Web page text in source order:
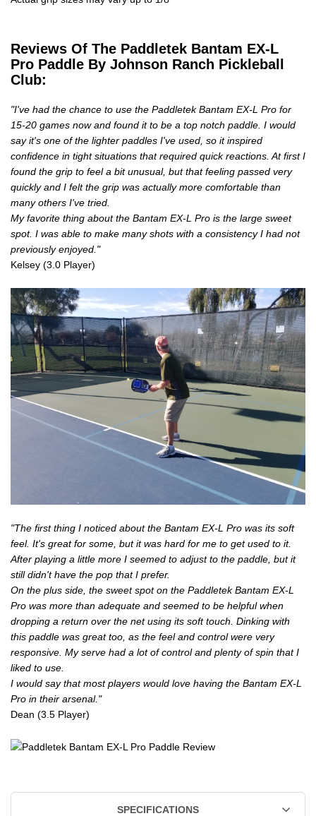
Reviews Of The Paddletek Bantam EX-L
Pro Paddle By Johnson Ranch Pickleball
Club:
"I've had the chance to use the Paddletek Bantam EX-L Pro for
15-20 games now and found it to be a top notch paddle. I would
say it's one of the lighter paddles I've used, so it inspired
confidence in tight situations that required quick reactions. At first I
found the grip to feel a bit unusual, but that feeling passed very
quickly and I felt the grip was actually more comfortable than
many others I've tried.
My favorite thing about the Bantam EX-L Pro is the large sweet
spot. I was able to make many shots with a consistency I had not
previously enjoyed."
Kelsey (3.0 Player)
"The first thing I noticed about the Bantam EX-L Pro was its soft
feel. It's great for some, but it was hard for me to get used to it.
After playing a little more I seemed to adjust to the paddle, but it
still didn't have the pop that I prefer.
On the plus side, the sweet spot on the Paddletek Bantam EX-L
Pro was more than adequate and seemed to be helpful when
dropping a return over the net using its soft touch. Dinking with
this paddle was great too, as the feel and control were very
responsive. My serve had a lot of control and plenty of spin that I
liked to use.
I would say that most players would love having the Bantam EX-L
Pro in their arsenal."
Dean (3.5 Player)
SPECIFICATIONS